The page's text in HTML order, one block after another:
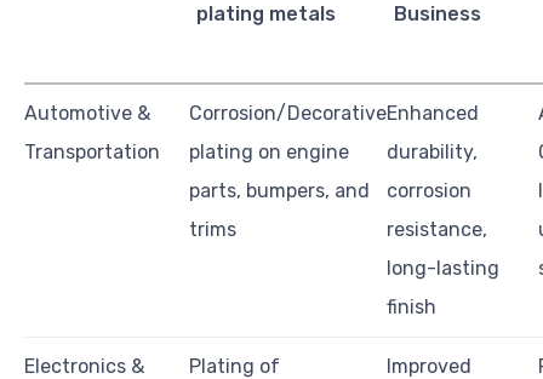
plating metals
Business
Automotive &
Transportation
Corrosion/Decorative
plating on engine
parts, bumpers, and
trims
Enhanced
durability,
corrosion
resistance,
long-lasting
finish
Electronics &
Plating of
Improved